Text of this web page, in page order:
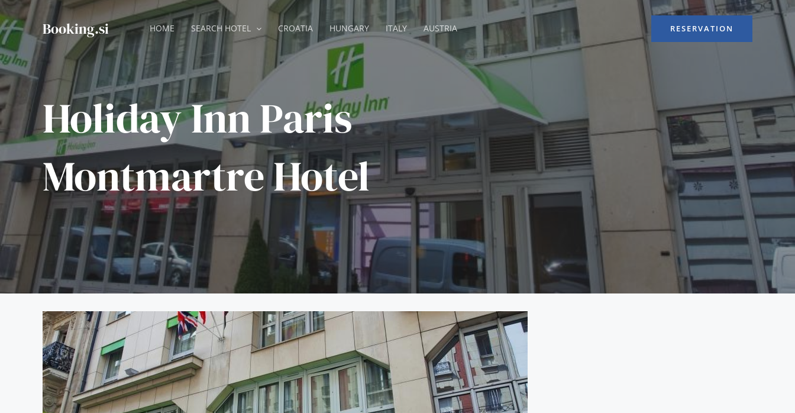
Skip
to
content
Booking.si HOME SEARCH HOTEL CROATIA HUNGARY ITALY AUSTRIA RESERVATION
Holiday Inn Paris
Montmartre Hotel